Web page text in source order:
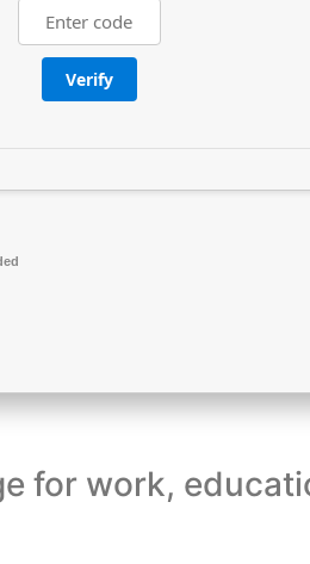
Verify
for work,